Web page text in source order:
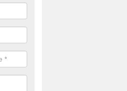
garden turf include the low amount of
and it is environmentally